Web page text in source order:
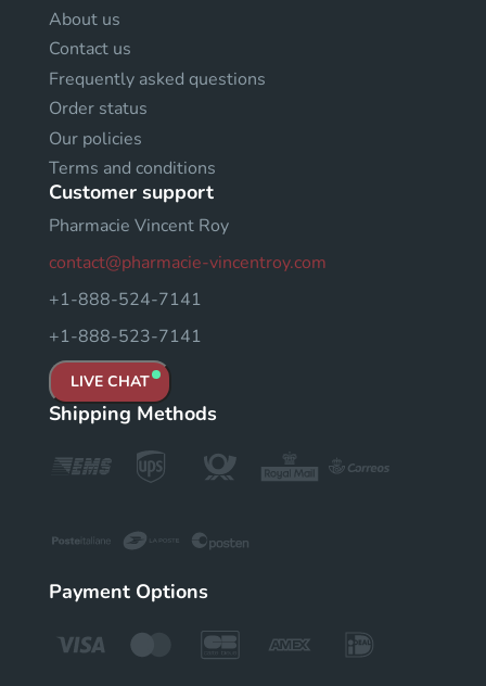
About us
Contact us
Frequently asked questions
Order status
Our policies
Terms and conditions
Customer support
Pharmacie Vincent Roy
contact@pharmacie-vincentroy.com
+1-888-524-7141
+1-888-523-7141
LIVE CHAT
Shipping Methods
Payment Options